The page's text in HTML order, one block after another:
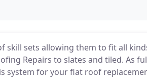
skill sets allowing them to fit all
Repairs to slates and tiled. As
system for your flat roof